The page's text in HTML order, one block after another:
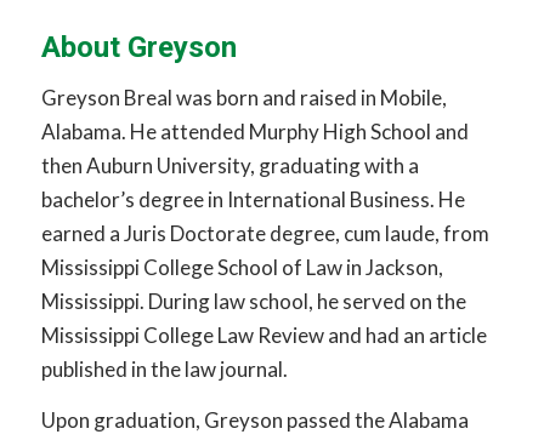
About Greyson
Greyson Breal was born and raised in Mobile,
Alabama. He attended Murphy High School and
then Auburn University, graduating with a
bachelor’s degree in International Business. He
earned a Juris Doctorate degree, cum laude, from
Mississippi College School of Law in Jackson,
Mississippi. During law school, he served on the
Mississippi College Law Review and had an article
published in the law journal.
Upon graduation, Greyson passed the Alabama